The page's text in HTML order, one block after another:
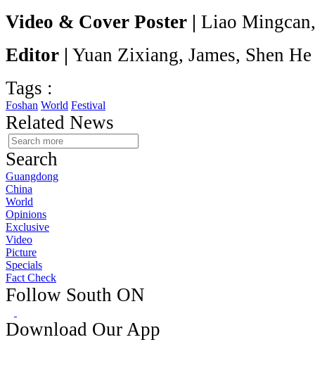
Video & Cover Poster | Liao
Editor | Yuan Zixiang, James, Shen He
Tags :
Foshan World Festival
Related News
Search
Guangdong
China
World
Opinions
Exclusive
Video
Picture
Specials
Fact Check
Follow South ON
Download Our App